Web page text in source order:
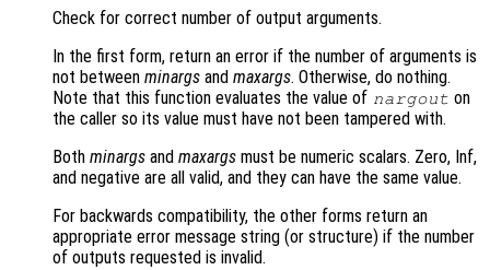
Check for correct number of output arguments.
In the first form, return an error if the number of arguments is
not between minargs and maxargs. Otherwise, do nothing.
Note that this function evaluates the value of nargout on
the caller so its value must have not been tampered with.
Both minargs and maxargs must be numeric scalars. Zero, Inf,
and negative are all valid, and they can have the same value.
For backwards compatibility, the other forms return an
appropriate error message string (or structure) if the number
of outputs requested is invalid.